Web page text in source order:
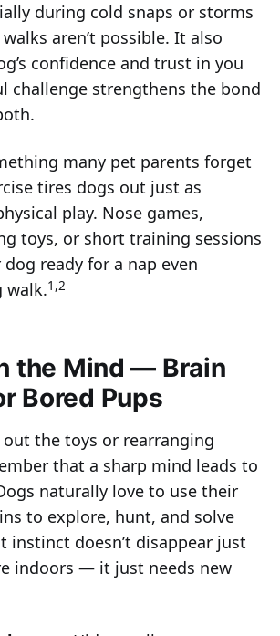
during cold snaps or storms
aren’t possible. It also
confidence and trust in you
challenge strengthens the bond
many pet parents forget
tires dogs out just as
play. Nose games,
toys, or short training sessions
dog ready for a nap even
walk.1,2
the Mind — Brain
Bored Pups
the toys or rearranging
that a sharp mind leads to
naturally love to use their
to explore, hunt, and solve
instinct doesn’t disappear just
indoors — it just needs new